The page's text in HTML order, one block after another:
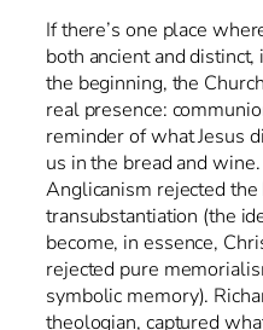
If there’s one place
both ancient and
the beginning, the
real presence:
reminder of what Jesus
us in the bread and
Anglicanism rejected
transubstantiation (the
become, in essence,
rejected pure
symbolic memory).
theologian, captured